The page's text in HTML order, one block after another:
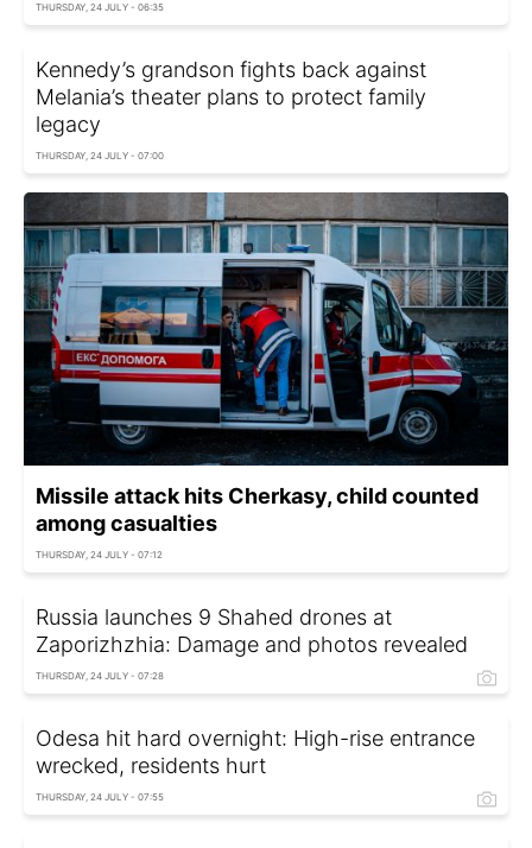
THURSDAY, 24 JULY - 06:35
Kennedy’s grandson fights back against
Melania’s theater plans to protect family
legacy
THURSDAY, 24 JULY - 07:00
Missile attack hits Cherkasy, child counted
among casualties
THURSDAY, 24 JULY - 07:12
Russia launches 9 Shahed drones at
Zaporizhzhia: Damage and photos revealed
THURSDAY, 24 JULY - 07:28
Odesa hit hard overnight: High-rise entrance
wrecked, residents hurt
THURSDAY, 24 JULY - 07:55